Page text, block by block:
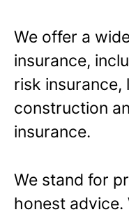
We offer a
insurance,
risk insurance,
construction
insurance.
We stand for
honest advice.